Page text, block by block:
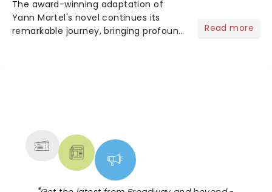
The award-winning adaptation of
Yann Martel's novel continues its
remarkable journey, bringing profound
Read more